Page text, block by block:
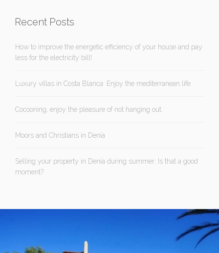
Recent Posts
How to improve the energetic efficiency of your house and pay
less for the electricity bill!
Luxury villas in Costa Blanca: Enjoy the mediterranean life
Cocooning, enjoy the pleasure of not hanging out.
Moors and Christians in Denia
Selling your property in Denia during summer: Is that a good
moment?